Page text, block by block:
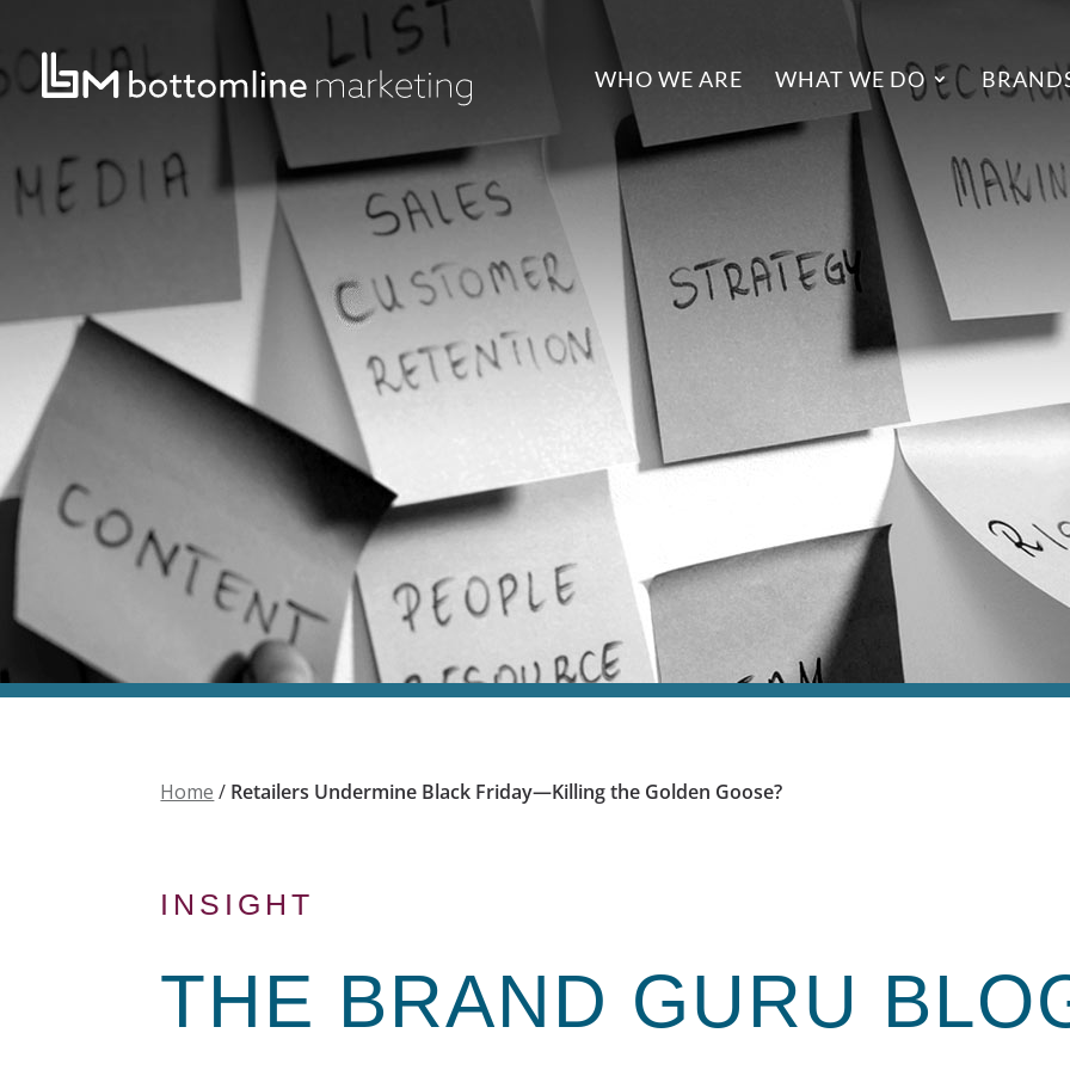
WHO WE ARE WHAT WE DO
Home / Retailers Undermine Black Friday—Killing the Golden Goose?
INSIGHT
THE BRAND GURU